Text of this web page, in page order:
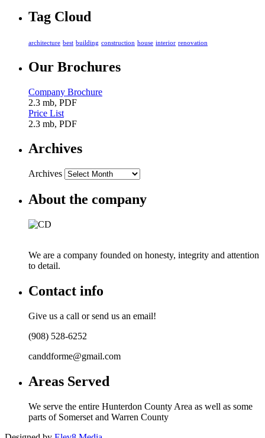
Tag Cloud
architecture best building construction house interior renovation
Our Brochures
Company Brochure
2.3 mb, PDF
Price List
2.3 mb, PDF
Archives
Archives
About the company
We are a company founded on honesty, integrity and attention
to detail.
Contact info
Give us a call or send us an email!
(908) 528-6252
canddforme@gmail.com
Areas Served
We serve the entire Hunterdon County Area as well as some
parts of Somerset and Warren County